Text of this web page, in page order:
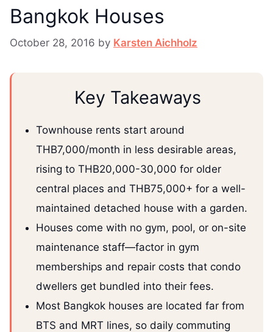
Bangkok Houses
October 28, 2016 by Karsten Aichholz
Key Takeaways
Townhouse rents start around
THB7,000/month in less desirable areas,
rising to THB20,000-30,000 for older
central places and THB75,000+ for a well-
maintained detached house with a garden.
Houses come with no gym, pool, or on-site
maintenance staff—factor in gym
memberships and repair costs that condo
dwellers get bundled into their fees.
Most Bangkok houses are located far from
BTS and MRT lines, so daily commuting